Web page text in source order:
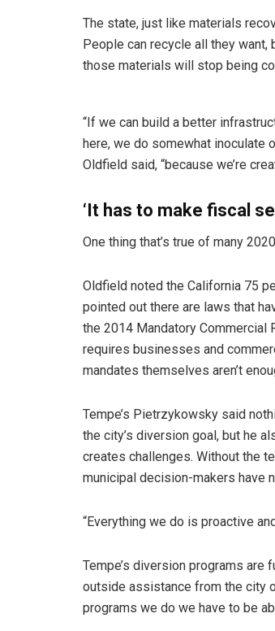
The state, just like materials
People can recycle all they
those materials will stop being
“If we can build a better
here, we do somewhat
Oldfield said, “because we’re
‘It has to make fiscal
One thing that’s true of many
Oldfield noted the California 75
pointed out there are laws that
the 2014 Mandatory Commercial
requires businesses and
mandates themselves aren’t
Tempe’s Pietrzykowsky said
the city’s diversion goal, but he
creates challenges. Without the
municipal decision-makers have
“Everything we do is proactive
Tempe’s diversion programs
outside assistance from the city
programs we do we have to be